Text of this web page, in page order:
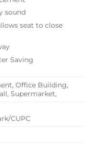
sound
seat to close
Saving
Office Building,
Supermarket,
CUPC